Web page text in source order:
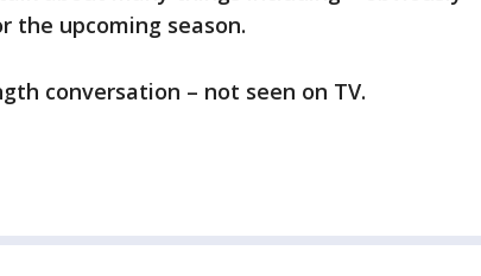
the upcoming season.
conversation – not seen on TV.